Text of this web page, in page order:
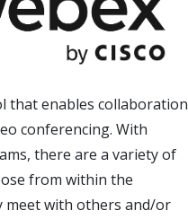
that enables collaboration
conferencing. With
there are a variety of
from within the
meet with others and/or